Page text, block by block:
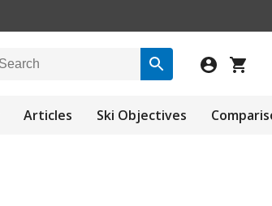
Articles Ski Objectives